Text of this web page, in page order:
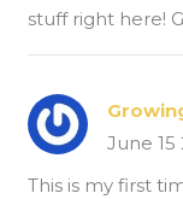
stuff right here!
June 15
This is my first